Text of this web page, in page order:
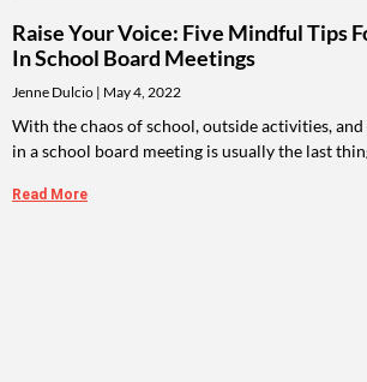
Raise Your Voice: Five Mindful Tips
In School Board Meetings
Jenne Dulcio May 4, 2022
With the chaos of school, outside activities,
in a school board meeting is usually the last
Read More